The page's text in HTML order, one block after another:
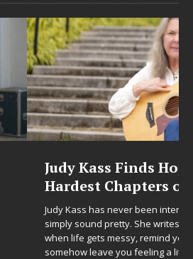
Hope in Life’s
on New Skin
interested in writing songs that
writes songs that sit beside you
remind you to breathe, and
a little[...]